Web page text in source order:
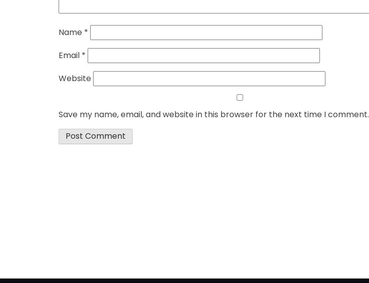
Name *
Email *
Website
Save my name, email, and website in this browser for the next time I comment.